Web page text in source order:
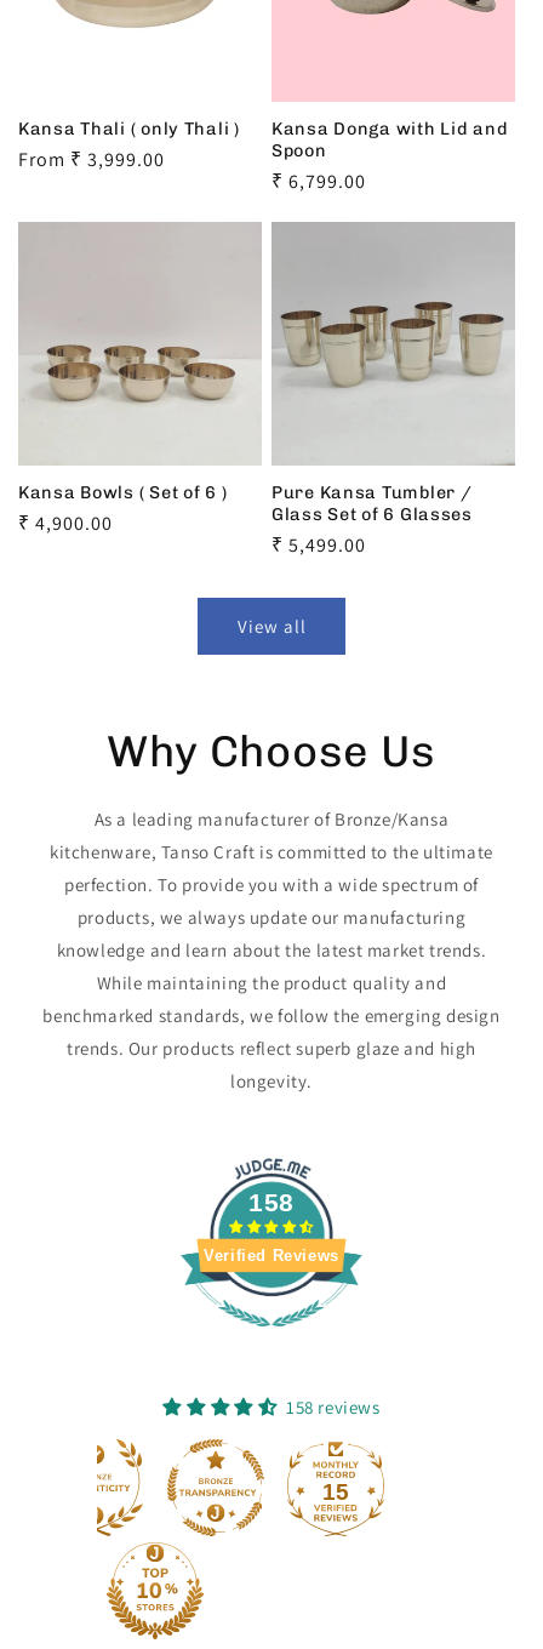
Kansa Thali ( only Thali )
Regular
From ₹ 3,999.00
Kansa Donga with Lid and
Spoon
Regular
₹ 6,799.00
Kansa Bowls ( Set of 6 )
Regular
₹ 4,900.00
Pure Kansa Tumbler /
Glass Set of 6 Glasses
Regular
₹ 5,499.00
View all
Why Choose Us
As a leading manufacturer of Bronze/Kansa
kitchenware, Tanso Craft is committed to the ultimate
perfection. To provide you with a wide spectrum of
products, we always update our manufacturing
knowledge and learn about the latest market trends.
While maintaining the product quality and
benchmarked standards, we follow the emerging design
trends. Our products reflect superb glaze and high
longevity.
158
Verified Reviews
158 reviews